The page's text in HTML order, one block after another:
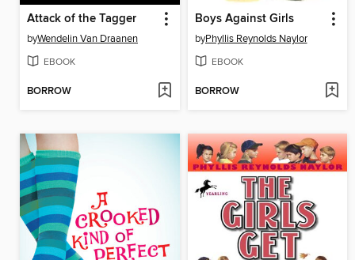
Attack of the Tagger
byWendelin Van Draanen
EBOOK
BORROW
Boys Against Girls
byPhyllis Reynolds Naylor
EBOOK
BORROW